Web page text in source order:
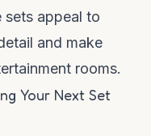
sets appeal to
and make
rooms.
Your Next Set